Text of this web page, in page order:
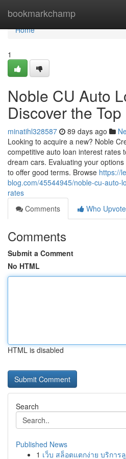
bookmarkchamp
Home
Home
1
Noble CU Auto
Discover the
minatihl328587 89 days ago
Looking to acquire a new? Noble
competitive auto loan interest rates
dream cars. Evaluating your
to offer good terms. Browse https://
blog.com/45544945/noble-cu-auto-
rates
Comments
Who
Comments
Submit a Comment
No HTML
HTML is disabled
Search
Published News
1 เว็บ สล็อตแตกง่าย บริกา